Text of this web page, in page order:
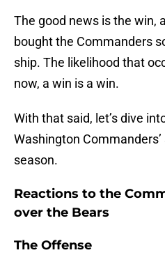
The good news is the win,
bought the Commanders
ship. The likelihood that
now, a win is a win.
With that said, let’s dive
Washington
season.
Reactions to the
over the Bears
The Offense